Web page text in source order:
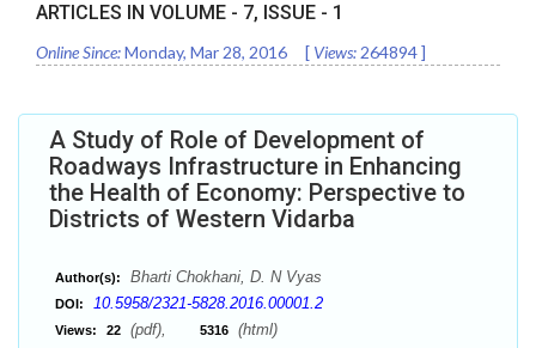
ARTICLES IN VOLUME - 7, ISSUE - 1
Online Since:Monday, Mar 28, 2016 [ Views: 264894]
A Study of Role of Development of
Roadways Infrastructure in Enhancing
the Health of Economy: Perspective to
Districts of Western Vidarba
Author(s): Bharti Chokhani, D. N Vyas
DOI: 10.5958/2321-5828.2016.00001.2
Views: 22 (pdf), 5316 (html)